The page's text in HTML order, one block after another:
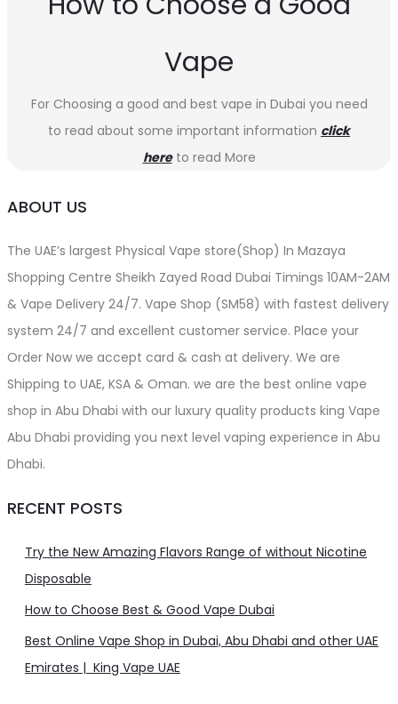
Vape
For Choosing a good and best vape in Dubai you need
to read about some important information click
hereto read More
ABOUT US
The UAE’s largest Physical Vape store(Shop) In Mazaya
Shopping Centre Sheikh Zayed Road Dubai Timings 10AM-2AM
& Vape Delivery 24/7. Vape Shop (SM58) with fastest delivery
system 24/7 and excellent customer service. Place your
Order Now we accept card & cash at delivery. We are
Shipping to UAE, KSA & Oman. we are the best online vape
shop in Abu Dhabi with our luxury quality products king Vape
Abu Dhabi providing you next level vaping experience in Abu
Dhabi.
RECENT POSTS
Try the New Amazing Flavors Range of without Nicotine
Disposable
How to Choose Best & Good Vape Dubai
Best Online Vape Shop in Dubai, Abu Dhabi and other UAE
Emirates | King Vape UAE